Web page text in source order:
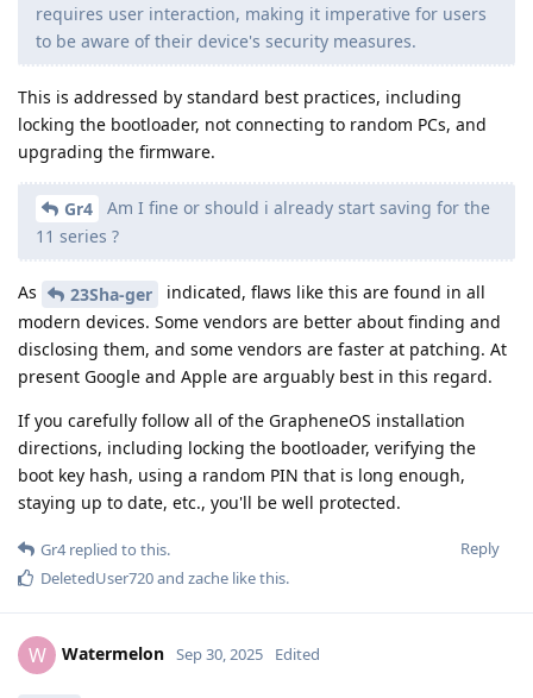
requires user interaction, making it imperative for users
to be aware of their device's security measures.
This is addressed by standard best practices, including
locking the bootloader, not connecting to random PCs, and
upgrading the firmware.
Gr4
Am I fine or should i already start saving for the
11 series ?
As 23Sha-ger
indicated, flaws like this are found in all
modern devices. Some vendors are better about finding and
disclosing them, and some vendors are faster at patching. At
present Google and Apple are arguably best in this regard.
If you carefully follow all of the GrapheneOS installation
directions, including locking the bootloader, verifying the
boot key hash, using a random PIN that is long enough,
staying up to date, etc., you'll be well protected.
Reply
Gr4replied to this.
DeletedUser720and zache like this.
W Watermelon Sep 30, 2025 Edited